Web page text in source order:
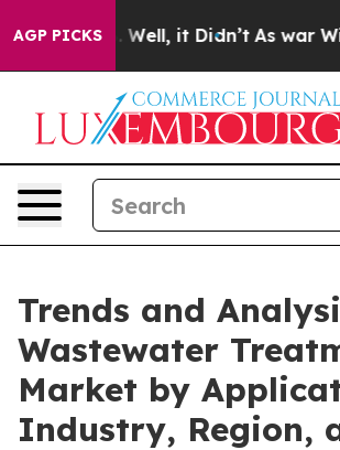
AGP PICKS
40%. Well, it Didn’t As war With
Trends and
Wastewater
Market by
Industry, Region,